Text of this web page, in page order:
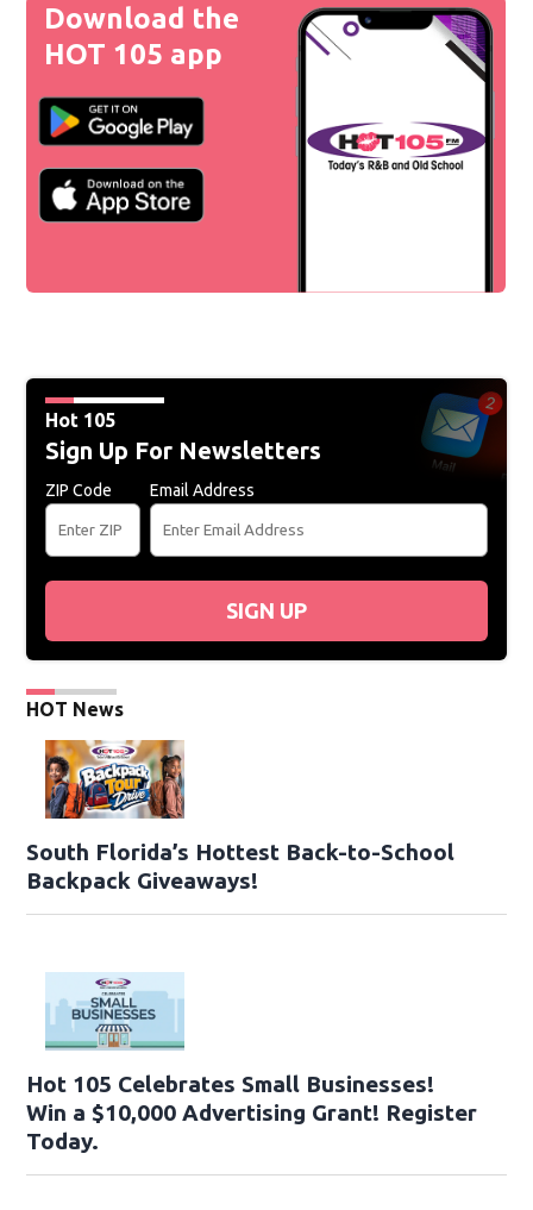
Download the
HOT 105 app
Hot 105
Sign Up For Newsletters
ZIP Code Email Address
SIGN UP
HOT News
South Florida’s Hottest Back-to-School
Backpack Giveaways!
Hot 105 Celebrates Small Businesses!
Win a $10,000 Advertising Grant! Register
Today.